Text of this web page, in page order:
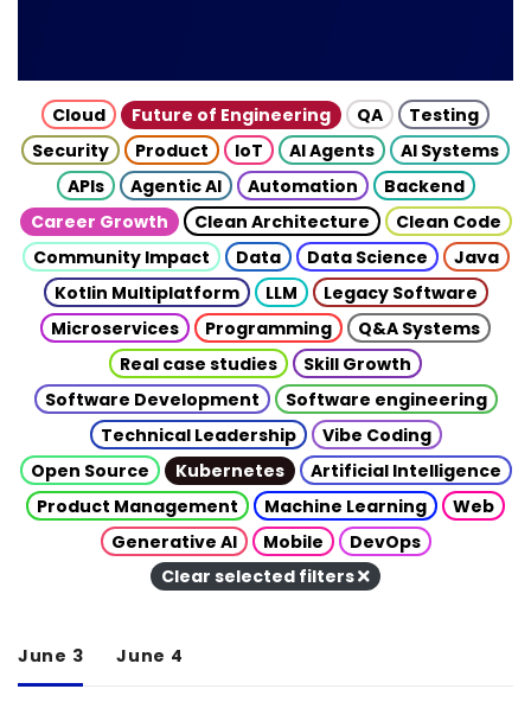
Cloud Future of Engineering QA
Testing
Security
Product IoT AI Agents
AI Systems
APIs
Agentic AI Automation
Backend
Career Growth
Clean Architecture
Clean Code
Community Impact
Data Data Science
Java
Kotlin Multiplatform
LLM
Legacy Software
Microservices
Programming
Q&A Systems
Real case studies
Skill Growth
Software Development
Software engineering
Technical Leadership
Vibe Coding
Open Source
Kubernetes
Artificial Intelligence
Product Management
Machine Learning
Web
Generative AI
Mobile
DevOps
Clear selected filters
June 3 June 4